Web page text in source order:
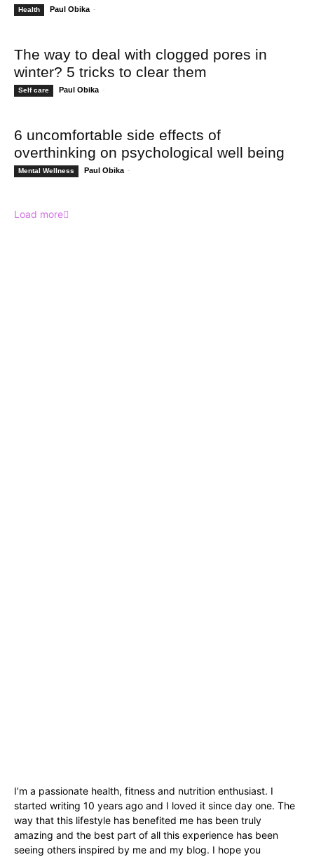
Health Paul Obika -
The way to deal with clogged pores in
winter? 5 tricks to clear them
Self care Paul Obika -
6 uncomfortable side effects of
overthinking on psychological well being
Mental Wellness Paul Obika -
Load more
I’m a passionate health, fitness and nutrition enthusiast. I
started writing 10 years ago and I loved it since day one. The
way that this lifestyle has benefited me has been truly
amazing and the best part of all this experience has been
seeing others inspired by me and my blog. I hope you